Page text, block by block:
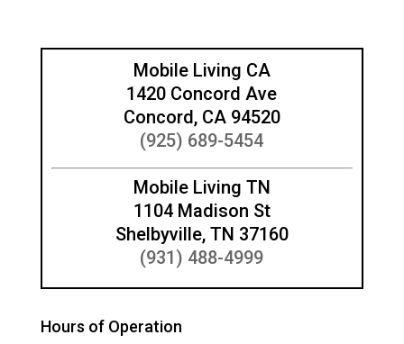
Mobile Living CA
1420 Concord Ave
Concord, CA 94520
(925) 689-5454
Mobile Living TN
1104 Madison St
Shelbyville, TN 37160
(931) 488-4999
Hours of Operation